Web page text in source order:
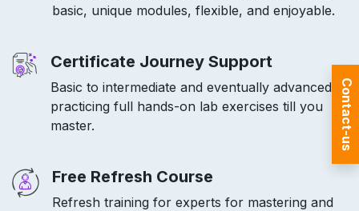
basic, unique modules, flexible, and enjoyable.
Certificate Journey Support
Basic to intermediate and eventually advanced
practicing full hands-on lab exercises till you
master.
Free Refresh Course
Refresh training for experts for mastering and
Contact-us